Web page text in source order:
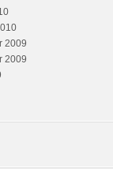
2009
2009